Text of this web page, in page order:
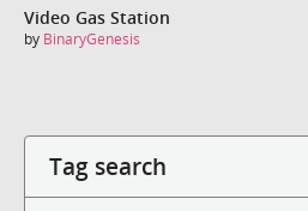
Video Gas Station
by BinaryGenesis
Tag search